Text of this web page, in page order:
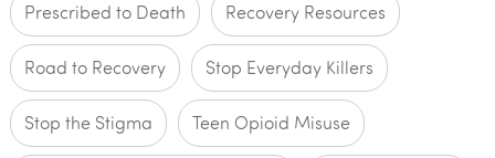
Prescribed to Death Recovery Resources
Road to Recovery Stop Everyday Killers
Stop the Stigma Teen Opioid Misuse